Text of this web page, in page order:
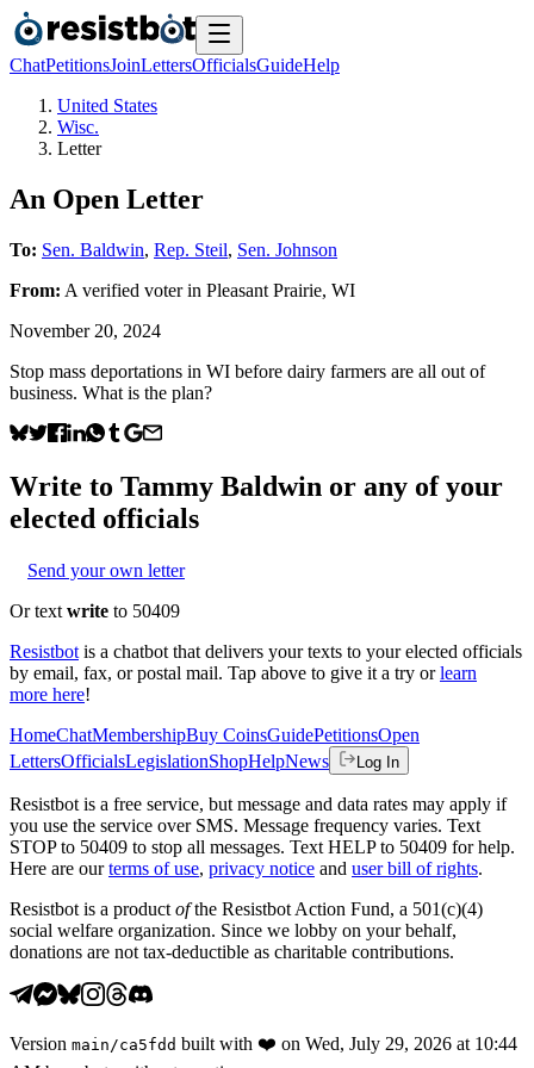
ChatPetitionsJoinLettersOfficialsGuideHelp
United States
Wisc.
Letter
An Open Letter
To: Sen. Baldwin, Rep. Steil, Sen. Johnson
From: A verified voterin Pleasant Prairie, WI
November 20, 2024
Stop mass deportations in WI before dairy farmers are all out of
business. What is the plan?
Write to Tammy Baldwin or any of your
elected officials
Send your own letter
Or text write to 50409
Resistbot is a chatbot that delivers your texts to your elected officials
by email, fax, or postal mail. Tap above to give it a try or learn
more here!
HomeChatMembershipBuy CoinsGuidePetitionsOpen
LettersOfficialsLegislationShopHelpNews Log In
Resistbot is a free service, but message and data rates may apply if
you use the service over SMS. Message frequency varies. Text
STOP to 50409 to stop all messages. Text HELP to 50409 for help.
Here are our terms of use, privacy notice and user bill of rights.
Resistbot is a product ofthe Resistbot Action Fund, a 501(c)(4)
social welfare organization. Since we lobby on your behalf,
donations are not tax-deductible as charitable contributions.
Version main /ca5fdd built with ❤️ on Wed, July 29, 2026 at 10:44